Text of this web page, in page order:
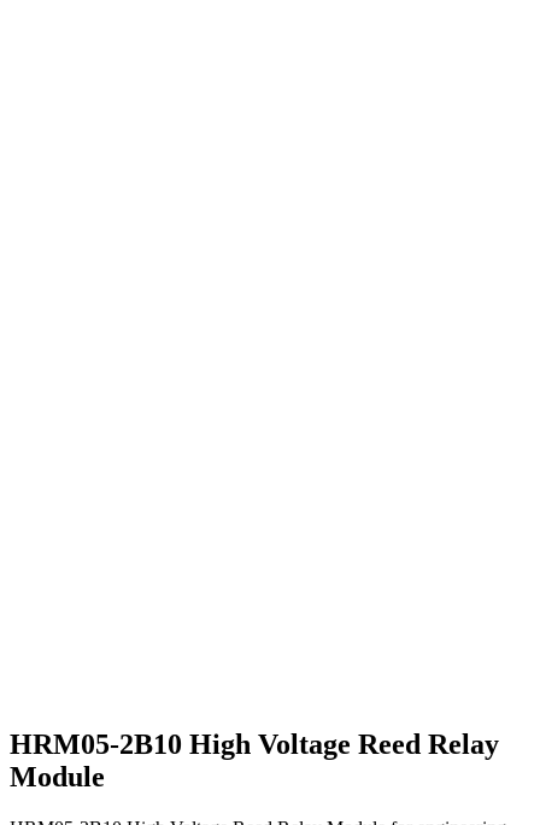
HRM05-2B10 High Voltage Reed Relay
Module